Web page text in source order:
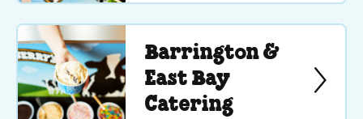
Barrington &
East Bay
Catering